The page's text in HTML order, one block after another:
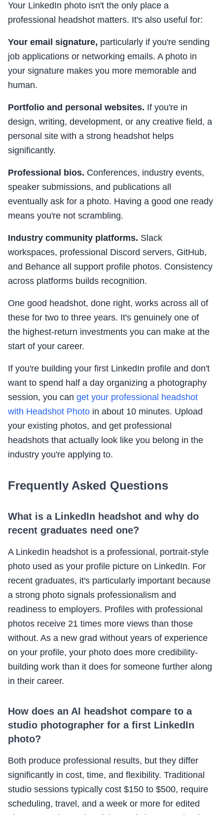
Your LinkedIn photo isn't the only place a
professional headshot matters. It's also useful for:
Your email signature, particularly if you're sending
job applications or networking emails. A photo in
your signature makes you more memorable and
human.
Portfolio and personal websites. If you're in
design, writing, development, or any creative field, a
personal site with a strong headshot helps
significantly.
Professional bios. Conferences, industry events,
speaker submissions, and publications all
eventually ask for a photo. Having a good one ready
means you're not scrambling.
Industry community platforms. Slack
workspaces, professional Discord servers, GitHub,
and Behance all support profile photos. Consistency
across platforms builds recognition.
One good headshot, done right, works across all of
these for two to three years. It's genuinely one of
the highest-return investments you can make at the
start of your career.
If you're building your first LinkedIn profile and don't
want to spend half a day organizing a photography
session, you can get your professional headshot
with Headshot Photo in about 10 minutes. Upload
your existing photos, and get professional
headshots that actually look like you belong in the
industry you're applying to.
Frequently Asked Questions
What is a LinkedIn headshot and why do
recent graduates need one?
A LinkedIn headshot is a professional, portrait-style
photo used as your profile picture on LinkedIn. For
recent graduates, it's particularly important because
a strong photo signals professionalism and
readiness to employers. Profiles with professional
photos receive 21 times more views than those
without. As a new grad without years of experience
on your profile, your photo does more credibility-
building work than it does for someone further along
in their career.
How does an AI headshot compare to a
studio photographer for a first LinkedIn
photo?
Both produce professional results, but they differ
significantly in cost, time, and flexibility. Traditional
studio sessions typically cost $150 to $500, require
scheduling, travel, and a week or more for edited